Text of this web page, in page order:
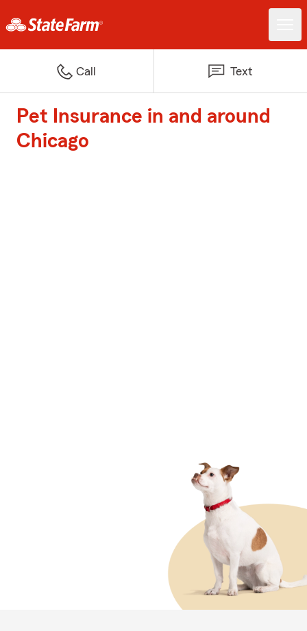
Call Text
Pet Insurance in and around
Chicago